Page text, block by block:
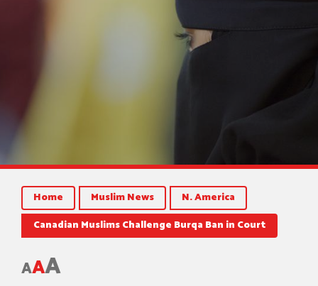
Home Muslim News
N. America
Canadian Muslims Challenge Burqa Ban in Court
AAA